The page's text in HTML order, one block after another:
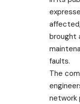
brought
faults.
The
network